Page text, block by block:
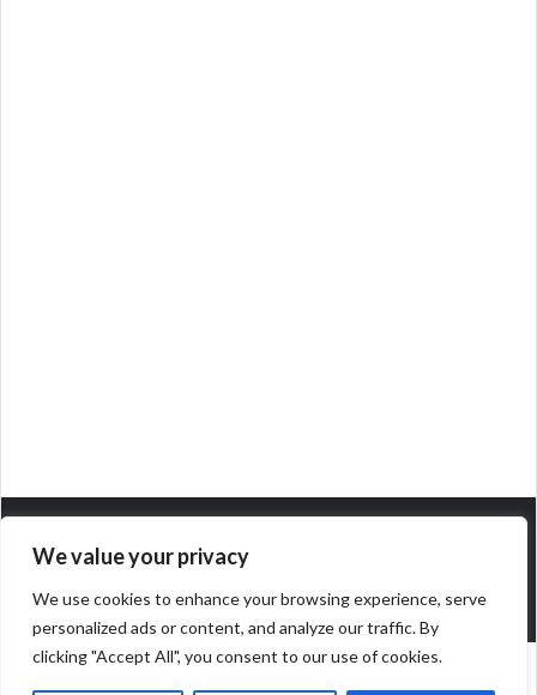
We value your privacy
We use cookies to enhance your browsing experience, serve
personalized ads or content, and analyze our traffic. By
clicking "Accept All", you consent to our use of cookies.